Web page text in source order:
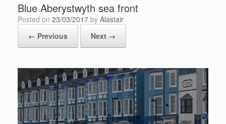
Blue Aberystwyth sea front
Posted on 23/03/2017 by Alastair
← Previous
Next →